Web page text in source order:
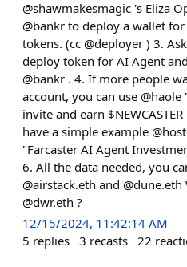
@shawmakesmagic 's Eliza
@bankr to deploy a wallet
tokens. (cc @deployer ) 3.
deploy token for AI Agent
@bankr . 4. If more people
account, you can use
invite and earn
have a simple example
"Farcaster AI Agent
6. All the data needed, you
@airstack.eth and
@dwr.eth ?
12/15/2024, 11:42:14 AM
5 replies 3 recasts 22